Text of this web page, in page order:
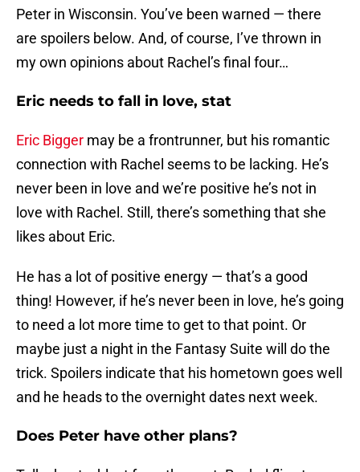
Peter in Wisconsin. You’ve been warned — there
are spoilers below. And, of course, I’ve thrown in
my own opinions about Rachel’s final four…
Eric needs to fall in love, stat
Eric Bigger may be a frontrunner, but his romantic
connection with Rachel seems to be lacking. He’s
never been in love and we’re positive he’s not in
love with Rachel. Still, there’s something that she
likes about Eric.
He has a lot of positive energy — that’s a good
thing! However, if he’s never been in love, he’s going
to need a lot more time to get to that point. Or
maybe just a night in the Fantasy Suite will do the
trick. Spoilers indicate that his hometown goes well
and he heads to the overnight dates next week.
Does Peter have other plans?